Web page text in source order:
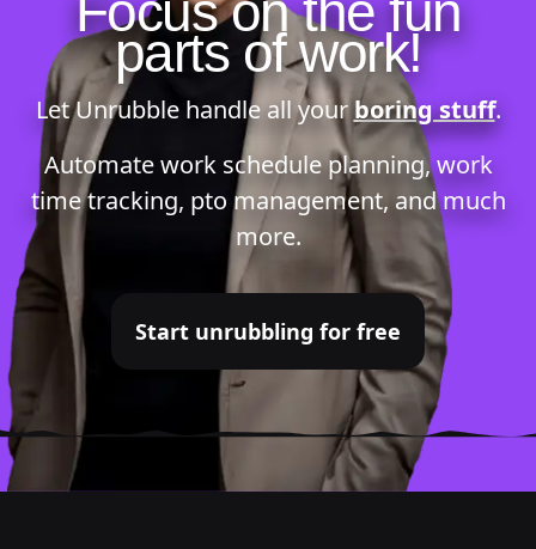
Focus on the fun
parts of work!
Let Unrubble handle all your boring stuff.
Automate work schedule planning,work
time tracking, pto management, and much
more.
Start unrubbling for free